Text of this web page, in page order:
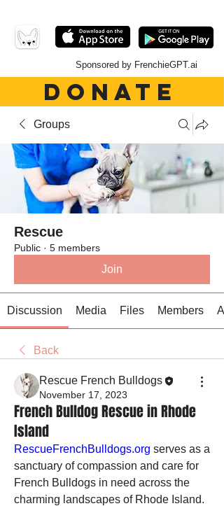
Sponsored by FrenchieGPT.ai
DONATE
Groups
Rescue
Public · 5 members
Join
Discussion Media Files Members
Back
Rescue French Bulldogs
November 17, 2023
French Bulldog Rescue in Rhode
Island
RescueFrenchBulldogs.org serves as a
sanctuary of compassion and care for
French Bulldogs in need across the
charming landscapes of Rhode Island.